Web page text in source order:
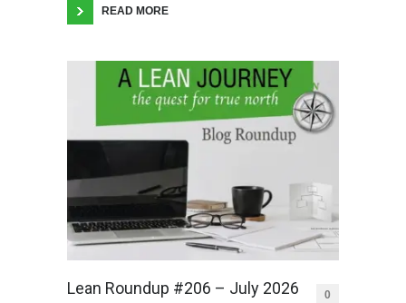
READ MORE
Lean Roundup #206 – July 2026 0